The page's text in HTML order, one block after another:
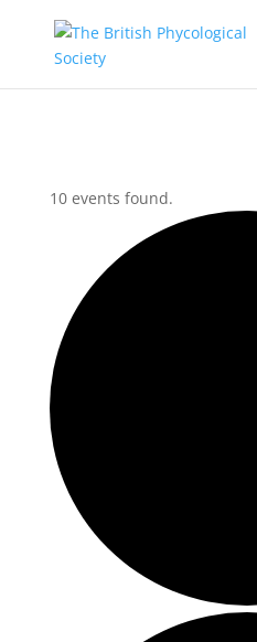
10 events found.